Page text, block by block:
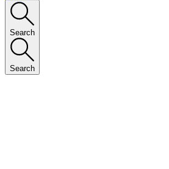
Search
Search